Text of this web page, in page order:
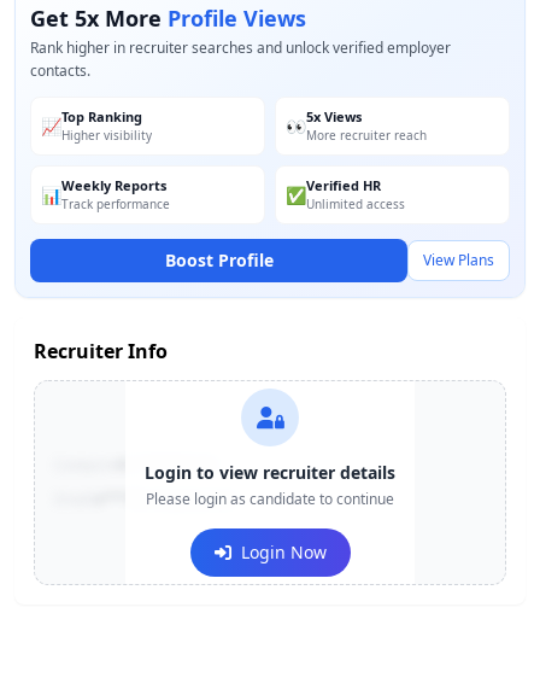
Get 5x More Profile Views
Rank higher in recruiter searches and unlock verified employer
contacts.
📈Top Ranking
Higher visibility 👀5x Views
More recruiter reach
📊Weekly Reports
Track performance ✅Verified HR
Unlimited access
Boost Profile View Plans
Recruiter Info
+91-******123
e***@company.com
Login to view recruiter details
Please login as candidate to continue
Login Now